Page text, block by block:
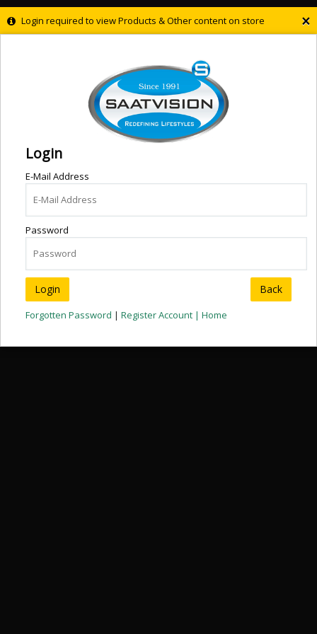
×
Login required to view Products & Other content on store
Login
E-Mail Address
Password
Back
Forgotten Password | Register Account | Home